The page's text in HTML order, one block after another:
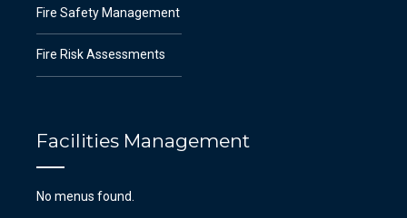
Fire Safety Management
Fire Risk Assessments
Facilities Management
No menus found.